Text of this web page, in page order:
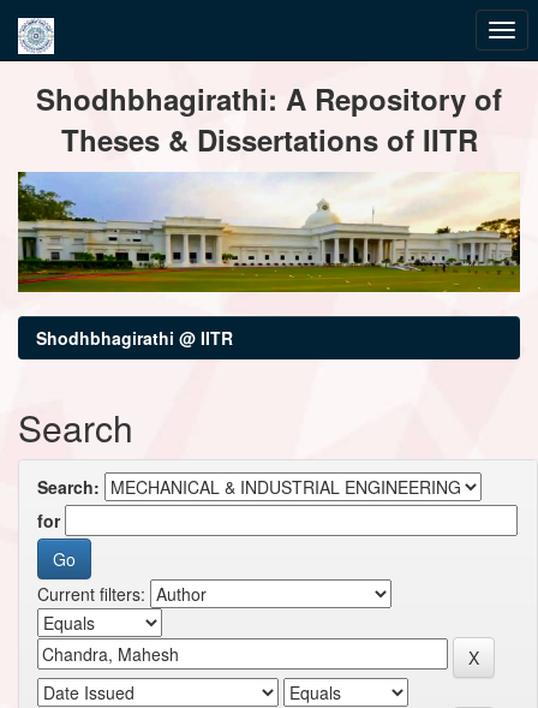
navigationShodhbhagirathi: A Repository of
Theses & Dissertations of IITR
Shodhbhagirathi @ IITR
Search
Search:
for
Current filters: